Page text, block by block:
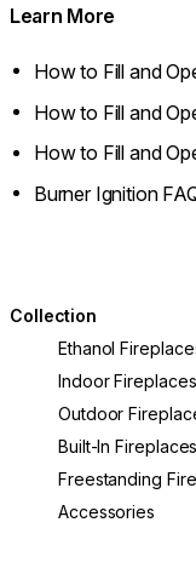
Learn More
How to Fill and
How to Fill and
How to Fill and
Burner Ignition
Collection
Ethanol
Indoor Fireplaces
Outdoor
Built-In Fireplaces
Freestanding
Accessories